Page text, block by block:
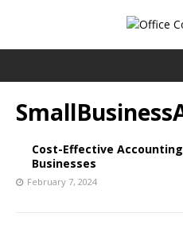
Cost-Effective
Businesses
February 7, 2024